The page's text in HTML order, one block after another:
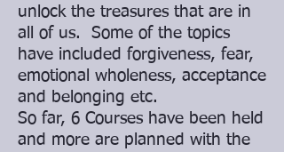
unlock the treasures that are in
all of us. Some of the topics
have included forgiveness, fear,
emotional wholeness, acceptance
and belonging etc.
So far, 6 Courses have been held
and more are planned with the